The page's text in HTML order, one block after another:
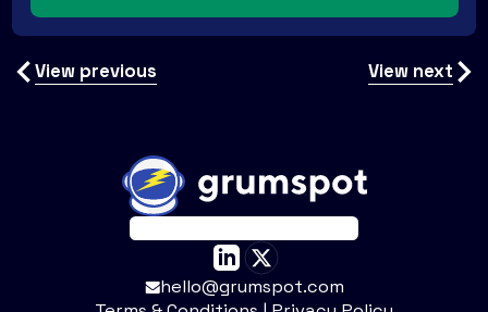
View previous View next
hello@grumspot.com